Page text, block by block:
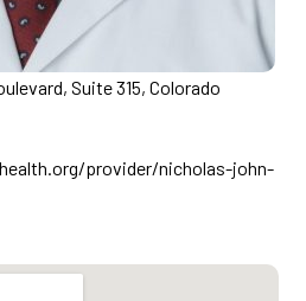
Suite 315, Colorado
provider/nicholas-john-